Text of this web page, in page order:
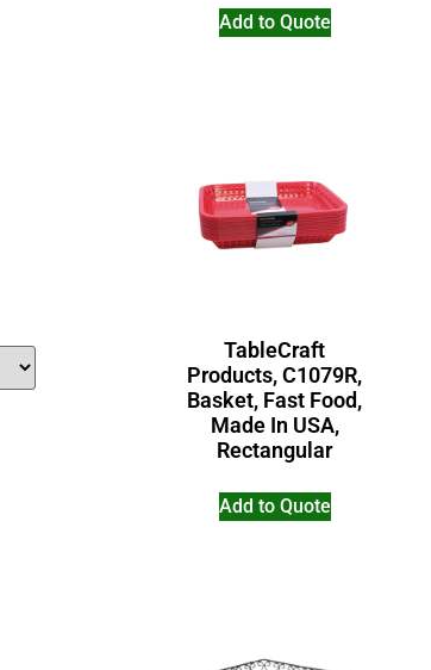
Add to Quote
TableCraft
Products, C1079R,
Basket, Fast Food,
Made In USA,
Rectangular
Add to Quote